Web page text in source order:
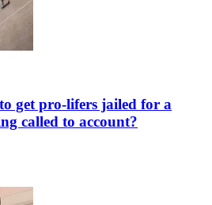
get pro-lifers jailed for a
called to account?